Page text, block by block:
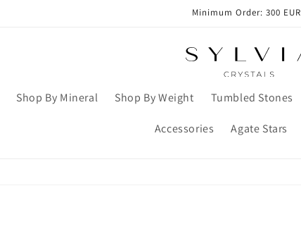
Minimum Order: 300 EUR
Shop By Mineral Shop By Weight Tumbled Stones
Accessories Agate Stars